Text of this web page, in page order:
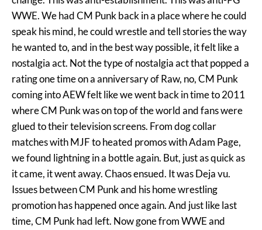
WWE. We had CM Punk back in a place where he could
speak his mind, he could wrestle and tell stories the way
he wanted to, and in the best way possible, it felt like a
nostalgia act. Not the type of nostalgia act that popped a
rating one time on a anniversary of Raw, no, CM Punk
coming into AEW felt like we went back in time to 2011
where CM Punk was on top of the world and fans were
glued to their television screens. From dog collar
matches with MJF to heated promos with Adam Page,
we found lightning in a bottle again. But, just as quick as
it came, it went away. Chaos ensued. It was Deja vu.
Issues between CM Punk and his home wrestling
promotion has happened once again. And just like last
time, CM Punk had left. Now gone from WWE and